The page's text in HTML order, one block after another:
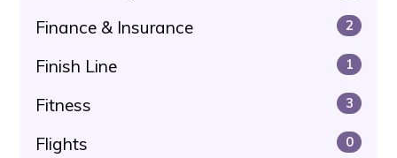
Finance & Insurance 2
Finish Line 1
Fitness 3
Flights 0